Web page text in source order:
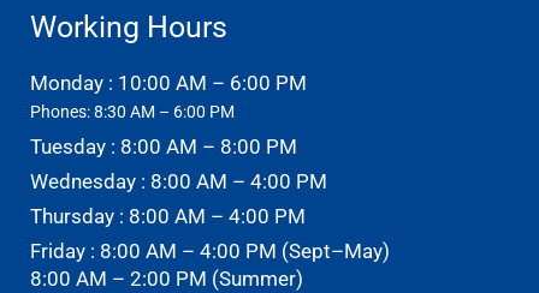
Working Hours
Monday : 10:00 AM – 6:00 PM
Phones: 8:30 AM – 6:00 PM
Tuesday : 8:00 AM – 8:00 PM
Wednesday : 8:00 AM – 4:00 PM
Thursday : 8:00 AM – 4:00 PM
Friday : 8:00 AM – 4:00 PM (Sept–May)
8:00 AM – 2:00 PM (Summer)